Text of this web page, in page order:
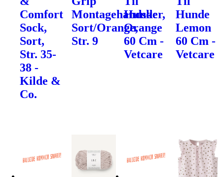
Comfort
Sock,
Sort,
Str. 35-
38 -
Kilde &
Co.
Montagehandsker,
Sort/Orange,
Str. 9
Hunde
Orange
60 Cm -
Vetcare
Hunde
Lemon
60 Cm -
Vetcare